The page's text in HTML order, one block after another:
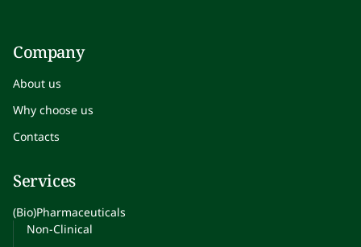
Company
About us
Why choose us
Contacts
Services
(Bio)Pharmaceuticals
Non-Clinical